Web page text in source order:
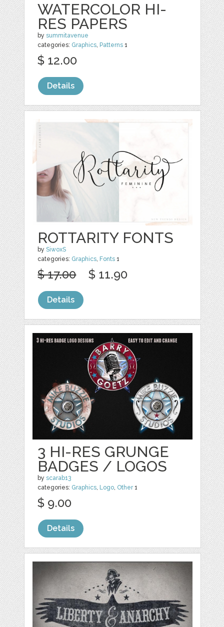
WATERCOLOR HI-
RES PAPERS
bysummitavenue
categories: Graphics, Patterns 1
$ 12.00
Details
ROTTARITY FONTS
bySiwoxS
categories: Graphics, Fonts 1
$ 17.00 $ 11.90
Details
3 HI-RES GRUNGE
BADGES / LOGOS
byscarab13
categories: Graphics, Logo, Other1
$ 9.00
Details